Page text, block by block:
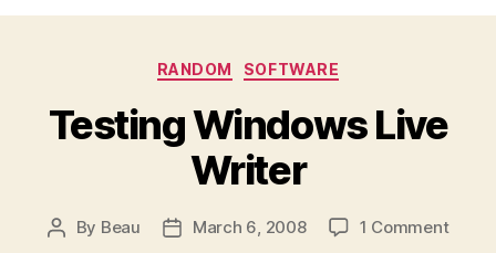
Categories
RANDOM SOFTWARE
Testing Windows Live
Writer
Post
By Beau
PostMarch 6, 2008 1 Commenton